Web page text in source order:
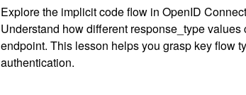
Explore the implicit code flow in OpenID
Understand how different response_type
endpoint. This lesson helps you grasp key flow
authentication.